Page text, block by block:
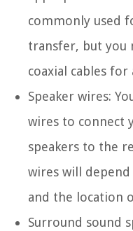
commonly used
transfer, but you
coaxial cables
Speaker wires:
wires to connect
speakers to the
wires will
and the location
Surround sound